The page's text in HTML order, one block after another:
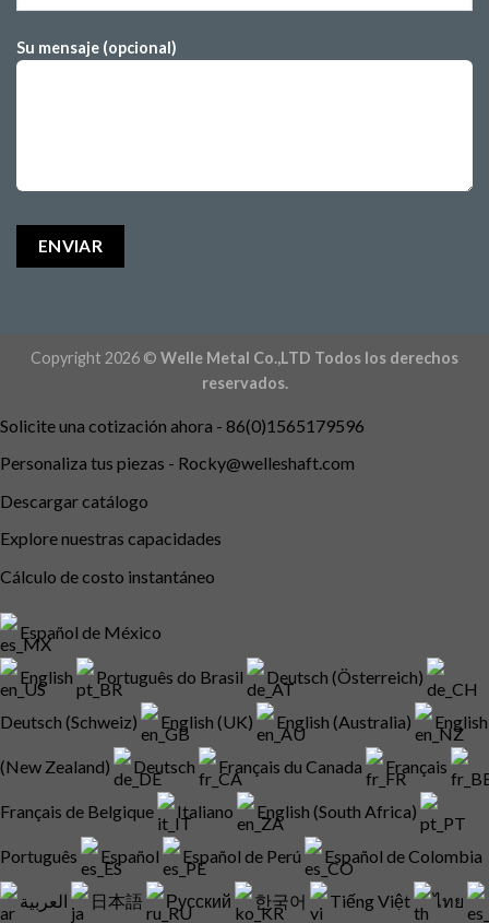
Su mensaje (opcional)
Copyright 2026 © Welle Metal Co.,LTD Todos los derechos
reservados.
Solicite una cotización ahora - 86(0)1565179596
Personaliza tus piezas - Rocky@welleshaft.com
Descargar catálogo
Explore nuestras capacidades
Cálculo de costo instantáneo
Español de México
English Português do Brasil Deutsch (Österreich)
Deutsch (Schweiz) English (UK) English (Australia) English
(New Zealand) Deutsch Français du Canada Français
Français de Belgique Italiano English (South Africa)
Português Español Español de Perú Español de Colombia
日本語 Русский 한국어 Tiếng Việt ไทย